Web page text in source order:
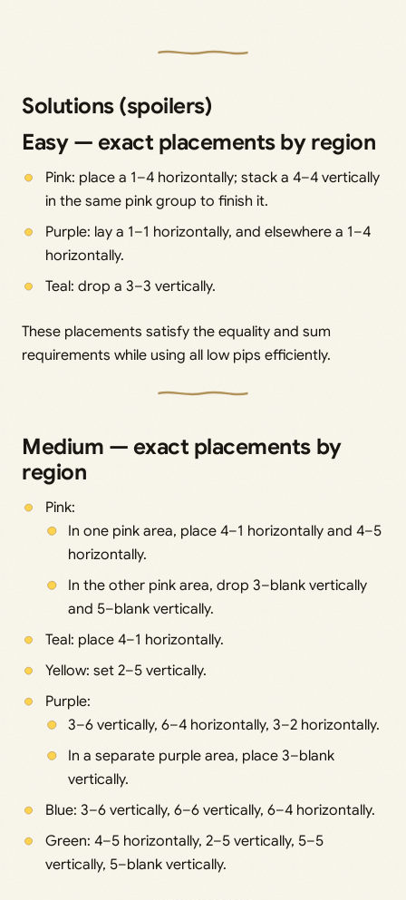
Solutions (spoilers)
Easy — exact placements by region
Pink: place a 1–4 horizontally; stack a 4–4 vertically
in the same pink group to finish it.
Purple: lay a 1–1 horizontally, and elsewhere a 1–4
horizontally.
Teal: drop a 3–3 vertically.
These placements satisfy the equality and sum
requirements while using all low pips efficiently.
Medium — exact placements by
region
Pink:
In one pink area, place 4–1 horizontally and 4–5
horizontally.
In the other pink area, drop 3–blank vertically
and 5–blank vertically.
Teal: place 4–1 horizontally.
Yellow: set 2–5 vertically.
Purple:
3–6 vertically, 6–4 horizontally, 3–2 horizontally.
In a separate purple area, place 3–blank
vertically.
Blue: 3–6 vertically, 6–6 vertically, 6–4 horizontally.
Green: 4–5 horizontally, 2–5 vertically, 5–5
vertically, 5–blank vertically.